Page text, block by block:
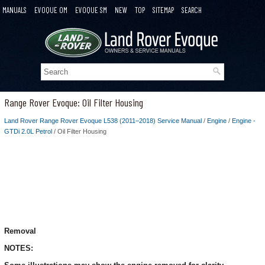
MANUALS EVOQUE OM EVOQUE SM NEW TOP SITEMAP SEARCH
Range Rover Evoque: Oil Filter Housing
Land Rover Range Rover Evoque L538 (2011–2018) Service Manual / Engine / Engine -
GTDi 2.0L Petrol / Oil Filter Housing
Removal
NOTES: